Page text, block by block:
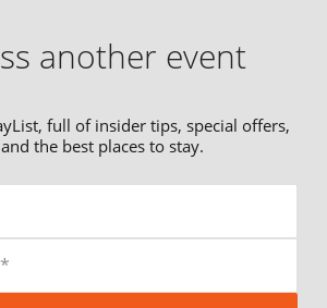
another event
full of insider tips, special offers,
the best places to stay.